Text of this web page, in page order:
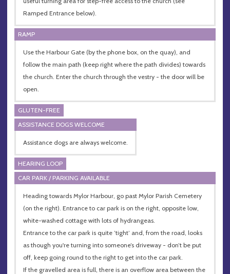
Ramped Entrance below).
RAMP
Use the Harbour Gate (by the phone box, on the quay), and
follow the main path (keep right where the path divides) towards
the church. Enter the church through the vestry - the door will be
open.
GLUTEN-FREE
ASSISTANCE DOGS WELCOME
Assistance dogs are always welcome.
HEARING LOOP
CAR PARK / PARKING AVAILABLE
Heading towards Mylor Harbour, go past Mylor Parish Cemetery
(on the right). Entrance to car park is on the right, opposite low,
white-washed cottage with lots of hydrangeas.
Entrance to the car park is quite ’tight’ and, from the road, looks
as though you're turning into someone’s driveway - don’t be put
off, keep going round to the right to get into the car park.
If the gravelled area is full, there is an overflow area between the